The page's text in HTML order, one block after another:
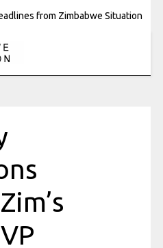
from Zimbabwe Situation